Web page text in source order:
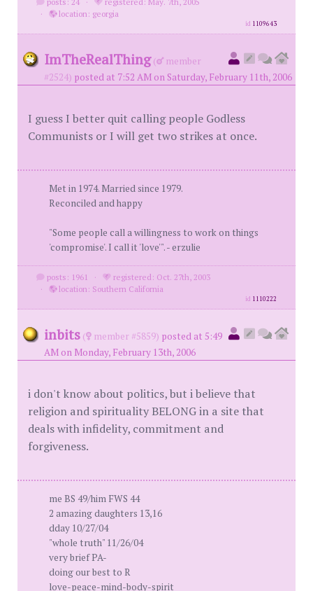
·
location: georgia
id 1109643
ImTheRealThing (
member
#2524) posted at 7:52 AM on Saturday, February 11th, 2006
I guess I better quit calling people Godless
Communists or I will get two strikes at once.
Met in 1974. Married since 1979.
Reconciled and happy
"Some people call a willingness to work on things
'compromise'. I call it 'love'". - erzulie
posts: 1961 ·
registered: Oct. 27th, 2003
·
location: Southern California
id 1110222
inbits ( member #5859) posted at 5:49
AM on Monday, February 13th, 2006
i don't know about politics, but i believe that
religion and spirituality BELONG in a site that
deals with infidelity, commitment and
forgiveness.
me BS 49/him FWS 44
2 amazing daughters 13,16
dday 10/27/04
"whole truth" 11/26/04
very brief PA-
doing our best to R
love-peace-mind-body-spirit